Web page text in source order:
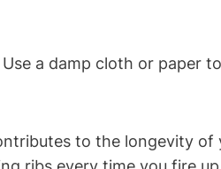
a damp cloth or paper
to the longevity